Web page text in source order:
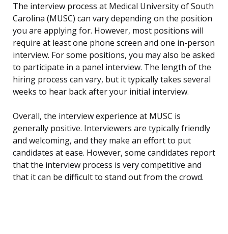
The interview process at Medical University of South
Carolina (MUSC) can vary depending on the position
you are applying for. However, most positions will
require at least one phone screen and one in-person
interview. For some positions, you may also be asked
to participate in a panel interview. The length of the
hiring process can vary, but it typically takes several
weeks to hear back after your initial interview.
Overall, the interview experience at MUSC is
generally positive. Interviewers are typically friendly
and welcoming, and they make an effort to put
candidates at ease. However, some candidates report
that the interview process is very competitive and
that it can be difficult to stand out from the crowd.